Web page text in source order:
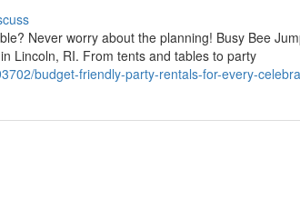
Never worry about the planning! Busy Bee
Lincoln, RI. From tents and tables to party
budget-friendly-party-rentals-for-every-